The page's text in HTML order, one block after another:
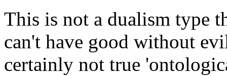
This is not a dualism type
can't have good without
certainly not true